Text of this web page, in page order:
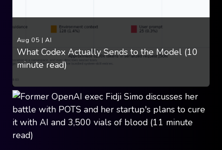
Aug 05 |AI
What Codex Actually Sends to the Model (10
minute read)